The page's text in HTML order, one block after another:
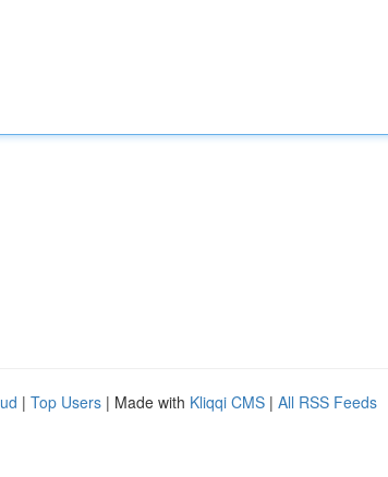
| Top Users | Made with Kliqqi CMS | All RSS Feeds